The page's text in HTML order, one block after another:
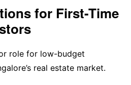
for First-Time
role for low-budget
real estate market.